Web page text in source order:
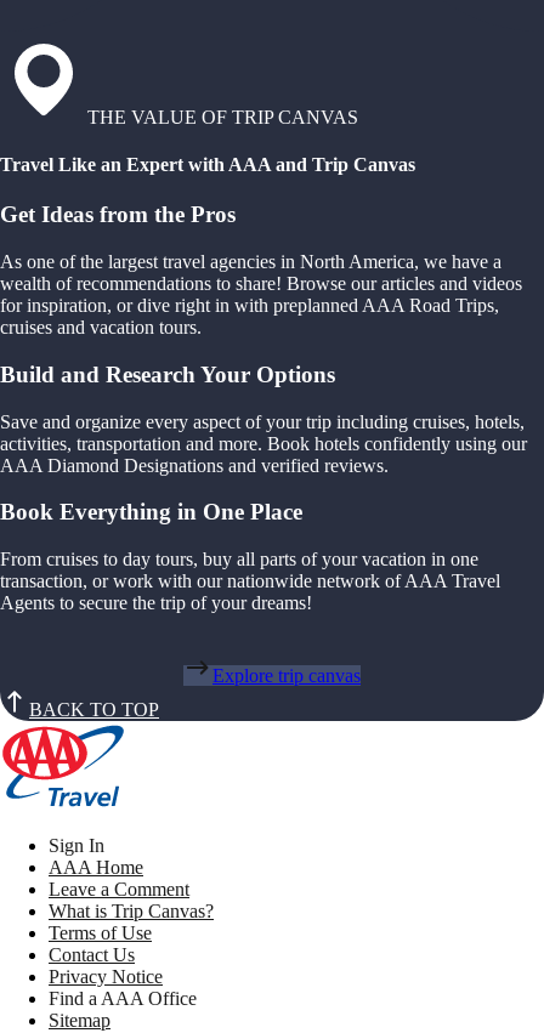
THE VALUE OF TRIP CANVAS
Travel Like an Expert with AAA and Trip Canvas
Get Ideas from the Pros
As one of the largest travel agencies in North America, we have a
wealth of recommendations to share! Browse our articles and videos
for inspiration, or dive right in with preplanned AAA Road Trips,
cruises and vacation tours.
Build and Research Your Options
Save and organize every aspect of your trip including cruises, hotels,
activities, transportation and more. Book hotels confidently using our
AAA Diamond Designations and verified reviews.
Book Everything in One Place
From cruises to day tours, buy all parts of your vacation in one
transaction, or work with our nationwide network of AAA Travel
Agents to secure the trip of your dreams!
Explore trip canvas
BACK TO TOP
Sign In
AAA Home
Leave a Comment
What is Trip Canvas?
Terms of Use
Contact Us
Privacy Notice
Find a AAA Office
Sitemap